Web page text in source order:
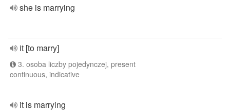
she is marrying
it [to marry]
3. osoba liczby pojedynczej, present
continuous, indicative
it is marrying